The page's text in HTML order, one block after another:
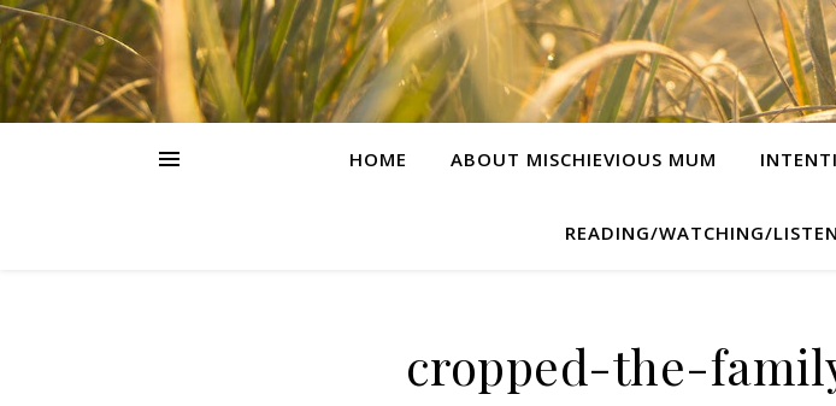
HOME ABOUT MISCHIEVIOUS MUM
READING/WATCHING/
cropped-the-